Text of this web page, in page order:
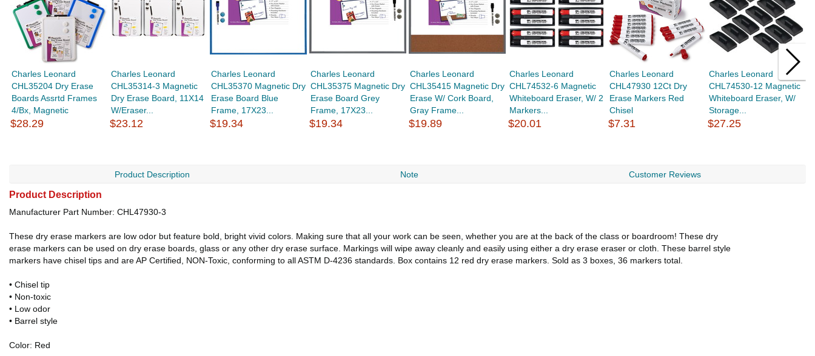
Charles Leonard
CHL35204 Dry Erase
Boards Assrtd Frames
4/Bx, Magnetic
$28.29
Charles Leonard
CHL35314-3 Magnetic
Dry Erase Board, 11X14
W/Eraser...
$23.12
Charles Leonard
CHL35370 Magnetic Dry
Erase Board Blue
Frame, 17X23...
$19.34
Charles Leonard
CHL35375 Magnetic Dry
Erase Board Grey
Frame, 17X23...
$19.34
Charles Leonard
CHL35415 Magnetic Dry
Erase W/ Cork Board,
Gray Frame...
$19.89
Charles Leonard
CHL74532-6 Magnetic
Whiteboard Eraser, W/ 2
Markers...
$20.01
Charles Leonard
CHL47930 12Ct Dry
Erase Markers Red
Chisel
$7.31
Charles Leonard
CHL74530-12 Magnetic
Whiteboard Eraser, W/
Storage...
$27.25
Product Description Note Customer Reviews
Product Description
Manufacturer Part Number: CHL47930-3
These dry erase markers are low odor but feature bold, bright vivid colors. Making sure that all your work can be seen, whether you are at the back of the class or boardroom! These dry
erase markers can be used on dry erase boards, glass or any other dry erase surface. Markings will wipe away cleanly and easily using either a dry erase eraser or cloth. These barrel style
markers have chisel tips and are AP Certified, NON-Toxic, conforming to all ASTM D-4236 standards. Box contains 12 red dry erase markers. Sold as 3 boxes, 36 markers total.
• Chisel tip
• Non-toxic
• Low odor
• Barrel style
Color: Red